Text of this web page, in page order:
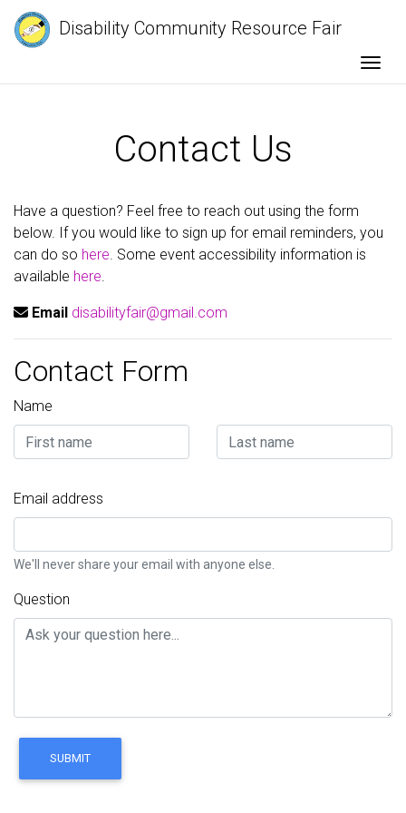
Disability Community Resource Fair
Contact Us
Have a question? Feel free to reach out using the form
below. If you would like to sign up for email reminders, you
can do so here. Some event accessibility information is
available here.
Email disabilityfair@gmail.com
Contact Form
Name
Email address
We'll never share your email with anyone else.
Question
SUBMIT